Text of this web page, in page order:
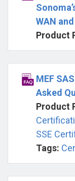
WAN
Product
MEF
Asked
Product
SSE
Tags: